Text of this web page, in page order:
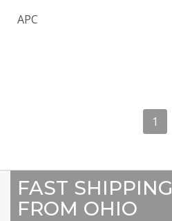
APC
1
FAST SHIPPING
FROM OHIO